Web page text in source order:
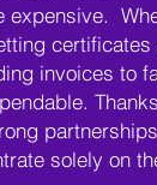
expensive.
certificates
invoices to
solely on